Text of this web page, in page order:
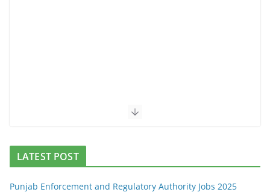
LATEST POST
Punjab Enforcement and Regulatory Authority Jobs 2025